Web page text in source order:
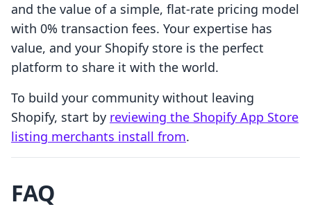
and the value of a simple, flat-rate pricing model
with 0% transaction fees. Your expertise has
value, and your Shopify store is the perfect
platform to share it with the world.
To build your community without leaving
Shopify, start by reviewing the Shopify App Store
listing merchants install from.
FAQ